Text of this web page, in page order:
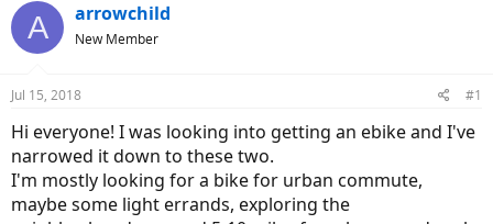
r
e
a
d
t
a
r
t
a
r
t
e
A arrowchild
New Member
Jul 15, 2018 #1
Hi everyone! I was looking into getting an ebike and I've
narrowed it down to these two.
I'm mostly looking for a bike for urban commute,
maybe some light errands, exploring the